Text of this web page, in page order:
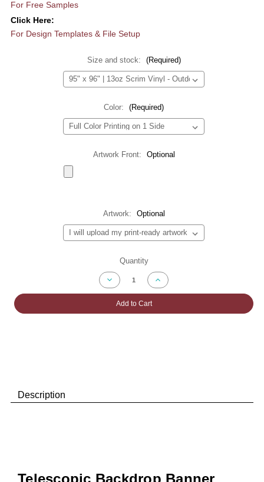
For Free Samples
Click Here:
For Design Templates & File Setup
Size and stock: (Required)
Color: (Required)
Artwork Front: Optional
Artwork: Optional
Quantity
Decrease
Quantity
of
Telescopic
Backdrop
Banner
Increase
Quantity
of
Banner
Add to Cart
Description
Telescopic Backdrop Banner